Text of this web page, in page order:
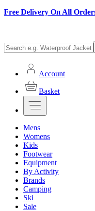
Free Delivery On All
Account
Basket
Mens
Womens
Kids
Footwear
Equipment
By Activity
Brands
Camping
Ski
Sale